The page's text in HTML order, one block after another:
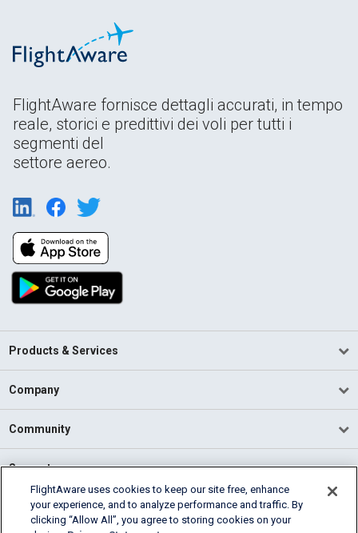
FlightAware fornisce dettagli accurati, in tempo
reale, storici e predittivi dei voli per tutti i
segmenti del
settore aereo.
Products & Services
Company
Community
Support
English (USA)
2026 FlightAware
FlightAware uses cookies to keep our site free, enhance
your experience, and to analyze performance and traffic. By
clicking “Allow All”, you agree to storing cookies on your